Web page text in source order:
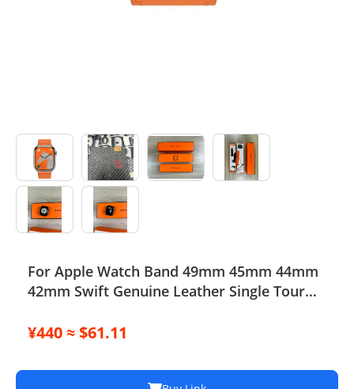
Sock/underwear
Tarot
Agent
For Apple Watch Band 49mm 45mm 44mm
42mm Swift Genuine Leather Single Tour
¥440 ≈ $61.11